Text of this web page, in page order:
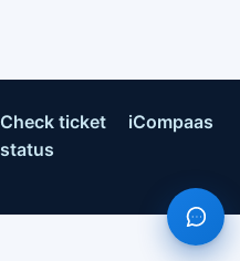
Check ticket
status
iCompaas